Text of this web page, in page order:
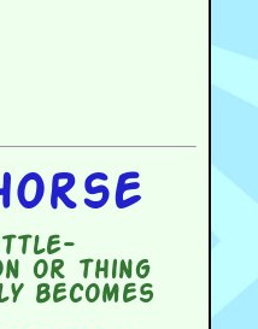
or thing
becomes